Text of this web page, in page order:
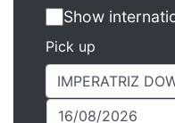
Show
Pick up